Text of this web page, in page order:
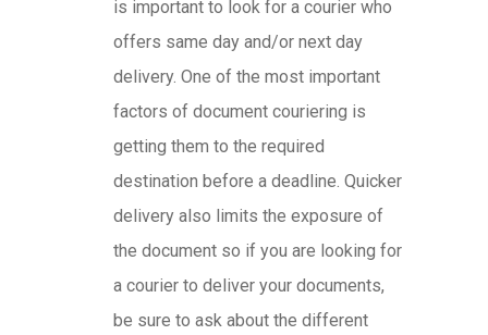
is important to look for a courier who
offers same day and/or next day
delivery. One of the most important
factors of document couriering is
getting them to the required
destination before a deadline. Quicker
delivery also limits the exposure of
the document so if you are looking for
a courier to deliver your documents,
be sure to ask about the different